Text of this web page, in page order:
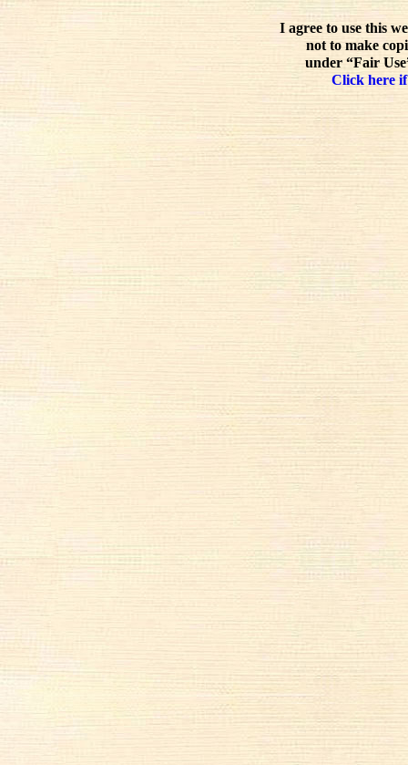
I agree to use this
not to make
under “Fair
Click here if